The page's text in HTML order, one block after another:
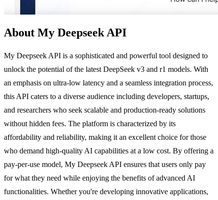
About My Deepseek API
My Deepseek API is a sophisticated and powerful tool designed to
unlock the potential of the latest DeepSeek v3 and r1 models. With
an emphasis on ultra-low latency and a seamless integration process,
this API caters to a diverse audience including developers, startups,
and researchers who seek scalable and production-ready solutions
without hidden fees. The platform is characterized by its
affordability and reliability, making it an excellent choice for those
who demand high-quality AI capabilities at a low cost. By offering a
pay-per-use model, My Deepseek API ensures that users only pay
for what they need while enjoying the benefits of advanced AI
functionalities. Whether you're developing innovative applications,